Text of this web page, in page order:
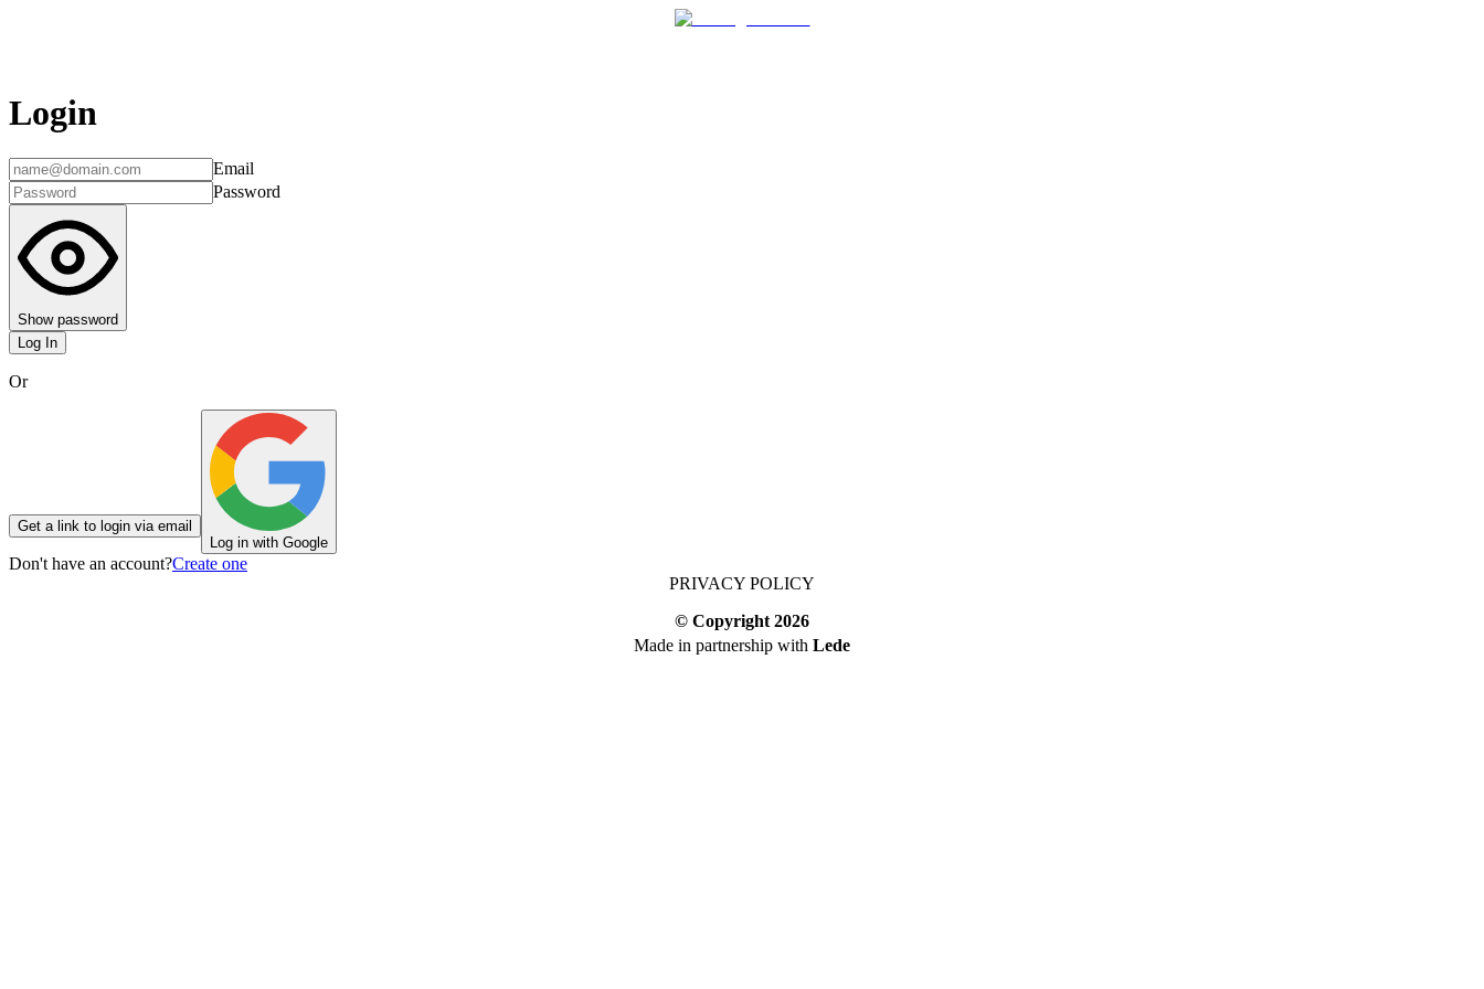
Login
Email
Password
Show password
Log In
Or
Get a link to login via email
Log in with Google
Don't have an account?Create one
PRIVACY POLICY
© Copyright 2026
Made in partnership with Lede